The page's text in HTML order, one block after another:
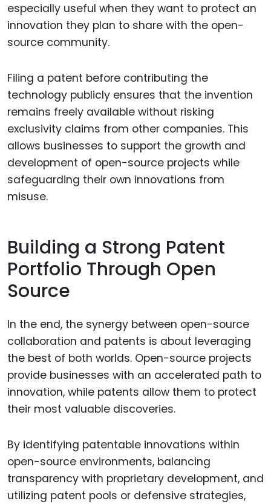
especially useful when they want to protect an
innovation they plan to share with the open-
source community.
Filing a patent before contributing the
technology publicly ensures that the invention
remains freely available without risking
exclusivity claims from other companies. This
allows businesses to support the growth and
development of open-source projects while
safeguarding their own innovations from
misuse.
Building a Strong Patent
Portfolio Through Open
Source
In the end, the synergy between open-source
collaboration and patents is about leveraging
the best of both worlds. Open-source projects
provide businesses with an accelerated path to
innovation, while patents allow them to protect
their most valuable discoveries.
By identifying patentable innovations within
open-source environments, balancing
transparency with proprietary development, and
utilizing patent pools or defensive strategies,